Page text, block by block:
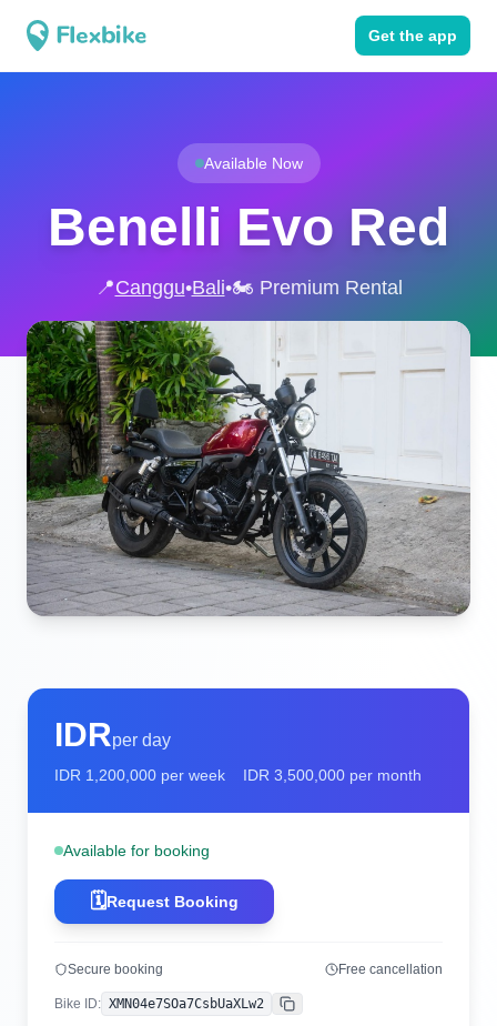
Get the app
Available Now
Benelli Evo Red
📍Canggu•Bali•🏍️ Premium Rental
IDRper day
IDR 1,200,000 per week IDR 3,500,000 per month
Available for booking
🗓️Request Booking
Secure booking Free cancellation
Bike ID: XMN04e7SOa7CsbUaXLw2 Copy